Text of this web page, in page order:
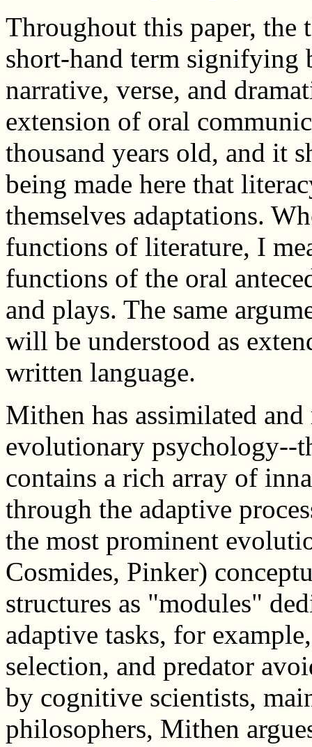
Throughout this paper, the
short-hand term signifying
narrative, verse, and
extension of oral
thousand years old, and it
being made here that
themselves adaptations.
functions of literature, I
functions of the oral
and plays. The same
will be understood as
written language.
Mithen has assimilated
evolutionary psychology--
contains a rich array of
through the adaptive
the most prominent
Cosmides, Pinker)
structures as "modules"
adaptive tasks, for
selection, and predator
by cognitive scientists,
philosophers, Mithen